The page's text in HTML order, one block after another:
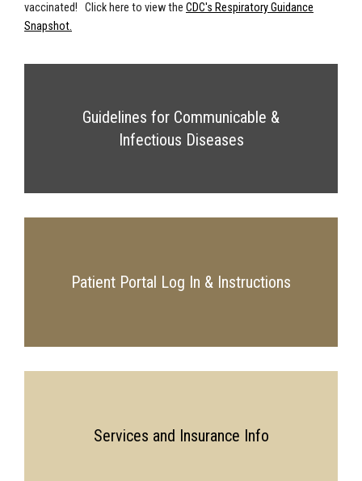
vaccinated! Click here to view the CDC's Respiratory Guidance
Snapshot.
Guidelines for Communicable &
Infectious Diseases
Patient Portal Log In & Instructions
Services and Insurance Info